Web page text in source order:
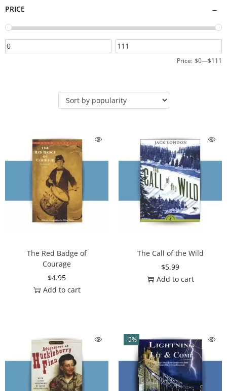
PRICE
Price: $0—$111
The Red Badge of
Courage
$4.95
Add to cart
The Call of the Wild
$5.99
Add to cart
-5%